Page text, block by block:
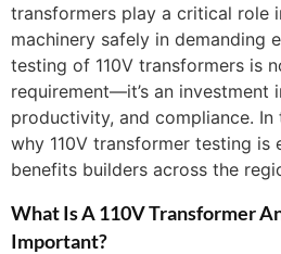
transformers play a critical role
machinery safely in demanding
testing of 110V transformers is
requirement—it’s an investment
productivity, and compliance. In
why 110V transformer testing is
benefits builders across the
What Is A 110V Transformer
Important?